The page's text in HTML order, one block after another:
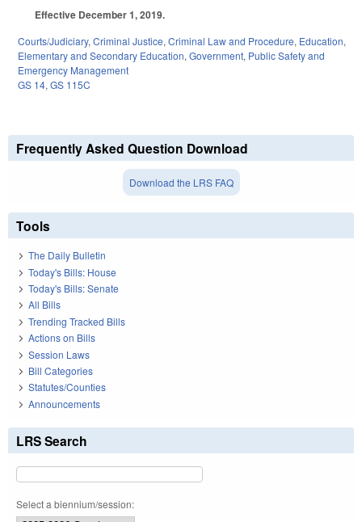
Effective December 1, 2019.
Courts/Judiciary, Criminal Justice, Criminal Law and Procedure, Education,
Elementary and Secondary Education, Government, Public Safety and
Emergency Management
GS 14, GS 115C
Frequently Asked Question Download
Download the LRS FAQ
Tools
The Daily Bulletin
Today's Bills: House
Today's Bills: Senate
All Bills
Trending Tracked Bills
Actions on Bills
Session Laws
Bill Categories
Statutes/Counties
Announcements
LRS Search
Select a biennium/session: